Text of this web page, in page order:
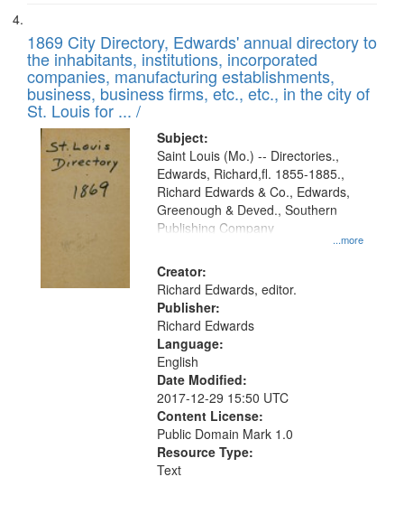
1869 City Directory, Edwards' annual directory to
the inhabitants, institutions, incorporated
companies, manufacturing establishments,
business, business firms, etc., etc., in the city of
St. Louis for ... /
Subject:
...more
Saint Louis (Mo.) -- Directories.,
Edwards, Richard,fl. 1855-1885.,
Richard Edwards & Co., Edwards,
Greenough & Deved., Southern
Publishing Company
Creator:
Richard Edwards, editor.
Publisher:
Richard Edwards
Language:
English
Date Modified:
2017-12-29 15:50 UTC
Content License:
Public Domain Mark 1.0
Resource Type:
Text